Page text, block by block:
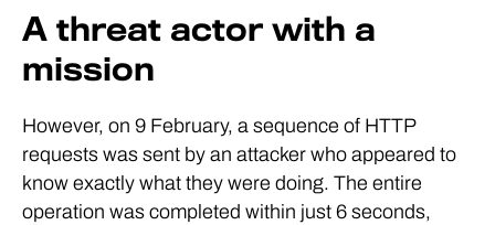
A threat actor with a
mission
However, on 9 February, a sequence of HTTP
requests was sent by an attacker who appeared to
know exactly what they were doing. The entire
operation was completed within just 6 seconds,